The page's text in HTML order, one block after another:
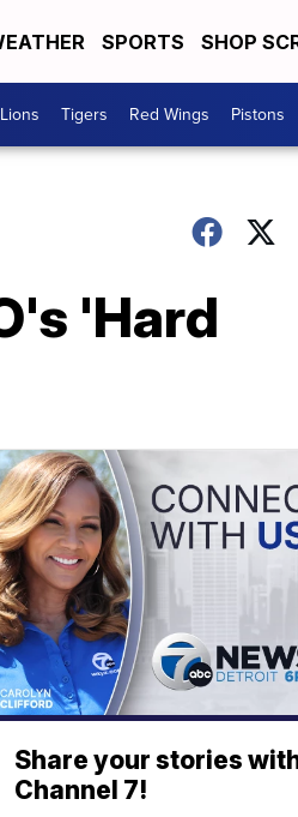
SPORTS SHOP
Lions Tigers Red Wings Pistons
'Hard
Share your stories
Channel 7!